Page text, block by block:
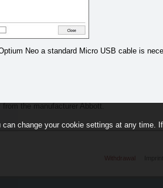
Neo a standard Micro USB cable is
the manufacturer Abbott.
Withdrawal
change your cookie settings at any